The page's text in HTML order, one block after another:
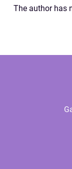
The author has